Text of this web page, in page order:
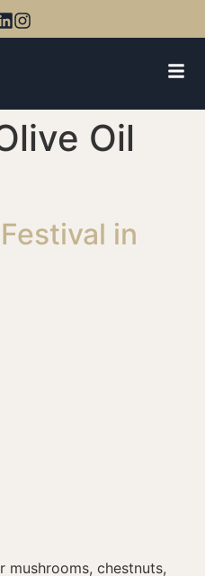
Oil
in
mushrooms, chestnuts,